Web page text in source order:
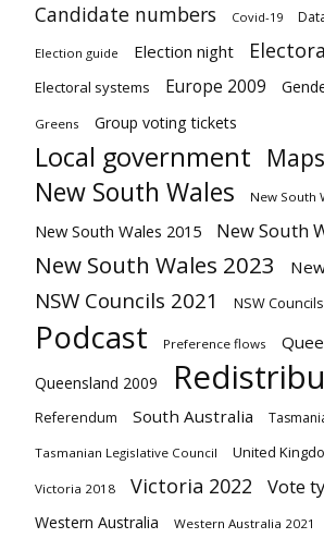
Candidate numbers Covid-19
Election guide Election night
Electoral systems Europe 2009
Greens Group voting tickets
Local government Maps
New South Wales New South
New South Wales 2015 New South
New South Wales 2023
NSW Councils 2021 NSW
Podcast Preference flows
Queensland 2009
Referendum South Australia
Tasmanian Legislative Council United
Victoria 2018 Victoria 2022 Vote
Western Australia Western Australia 2021